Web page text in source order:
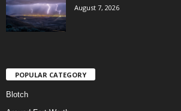
August 7, 2026
POPULAR CATEGORY
Blotch